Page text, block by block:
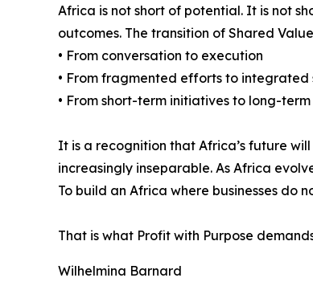
Africa is not short of potential. It is not
outcomes. The transition of Shared
• From conversation to execution
• From fragmented efforts to integrated
• From short-term initiatives to long-
It is a recognition that Africa’s future
increasingly inseparable. As Africa
To build an Africa where businesses do
That is what Profit with Purpose
Wilhelmina Barnard